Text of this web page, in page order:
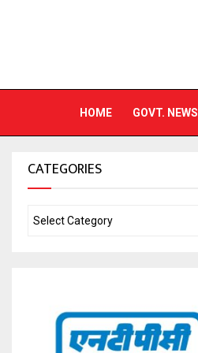
HOME GOVT. NEWS
CATEGORIES